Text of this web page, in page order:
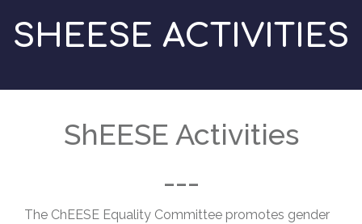
SHEESE ACTIVITIES
ShEESE Activities
---
The ChEESE Equality Committee promotes gender